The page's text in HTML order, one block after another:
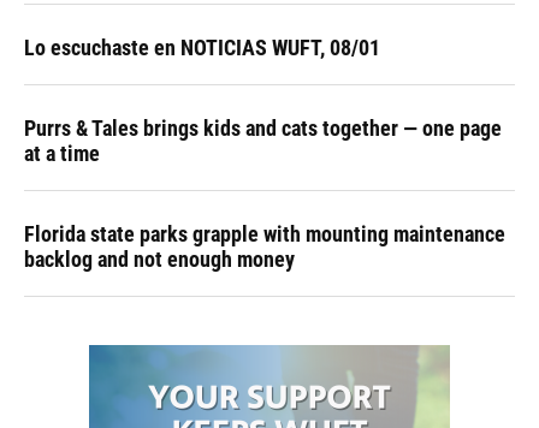
Lo escuchaste en NOTICIAS WUFT, 08/01
Purrs & Tales brings kids and cats together — one page
at a time
Florida state parks grapple with mounting maintenance
backlog and not enough money